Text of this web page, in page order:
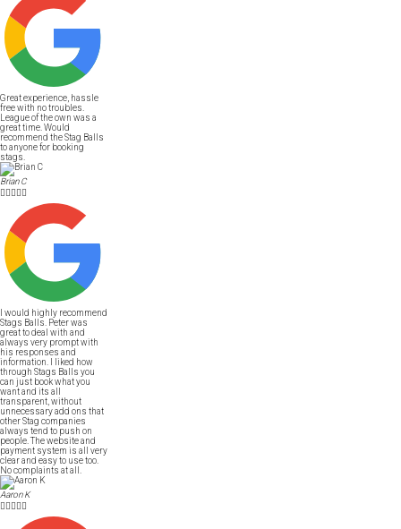
Great experience, hassle
free with no troubles.
League of the own was a
great time. Would
recommend the Stag Balls
to anyone for booking
stags.
Brian C

I would highly recommend
Stags Balls. Peter was
great to deal with and
always very prompt with
his responses and
information. I liked how
through Stags Balls you
can just book what you
want and its all
transparent, without
unnecessary add ons that
other Stag companies
always tend to push on
people. The website and
payment system is all very
clear and easy to use too.
No complaints at all.
Aaron K
